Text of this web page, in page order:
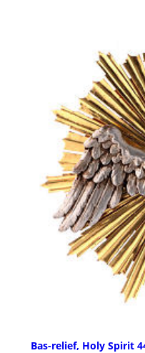
Bas-relief, Holy Spirit